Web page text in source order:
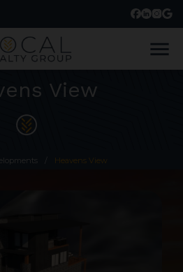
menu
View
Heavens View